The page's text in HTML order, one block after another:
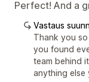
Perfect! And a
Vastaus
Thank you
you found
team behind
anything else